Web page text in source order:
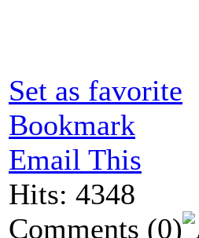
Set as favorite
Bookmark
Email This
Hits: 4348
Comments (0)